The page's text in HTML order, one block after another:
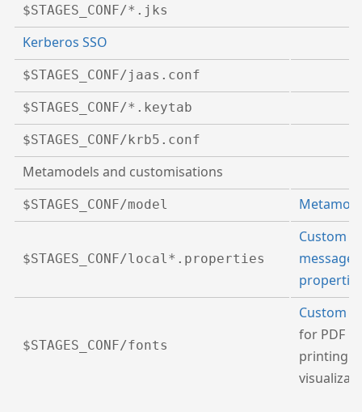
$STAGES_CONF/*.jks
Kerberos SSO
$STAGES_CONF/jaas.conf
$STAGES_CONF/*.keytab
$STAGES_CONF/krb5.conf
Metamodels and customisations
$STAGES_CONF/model
$STAGES_CONF/local*.properties
Custom
message
$STAGES_CONF/fonts
Custom
for PDF
printing